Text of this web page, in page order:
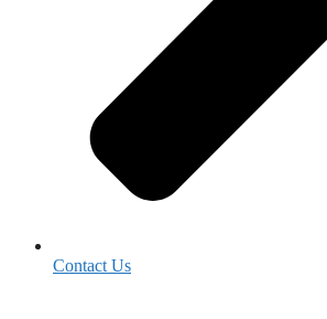
Contact Us